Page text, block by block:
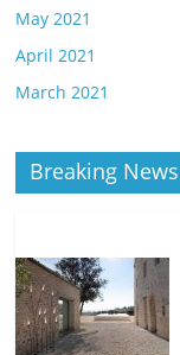
May 2021
April 2021
March 2021
Breaking News